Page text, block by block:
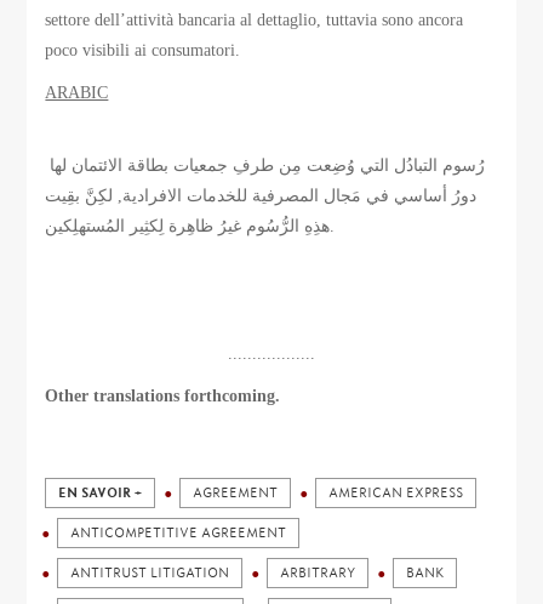
settore dell’attività bancaria al dettaglio, tuttavia sono ancora
poco visibili ai consumatori.
ARABIC
دورُ أساسي في مَجال المصرفية للخدمات الافرادية, لكِنَّ بقِيت
هذِهِ الرُّسُوم غيرُ ظاهِرة لِكثِير المُستهلِكين.
..................
Other translations forthcoming.
EN SAVOIR + AGREEMENT AMERICAN EXPRESS
ANTICOMPETITIVE AGREEMENT
ANTITRUST LITIGATION ARBITRARY BANK